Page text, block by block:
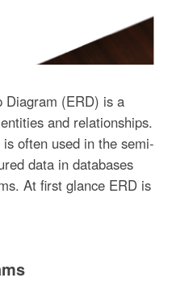
Diagram (ERD) is a
and relationships.
often used in the semi-
data in databases
At first glance ERD is